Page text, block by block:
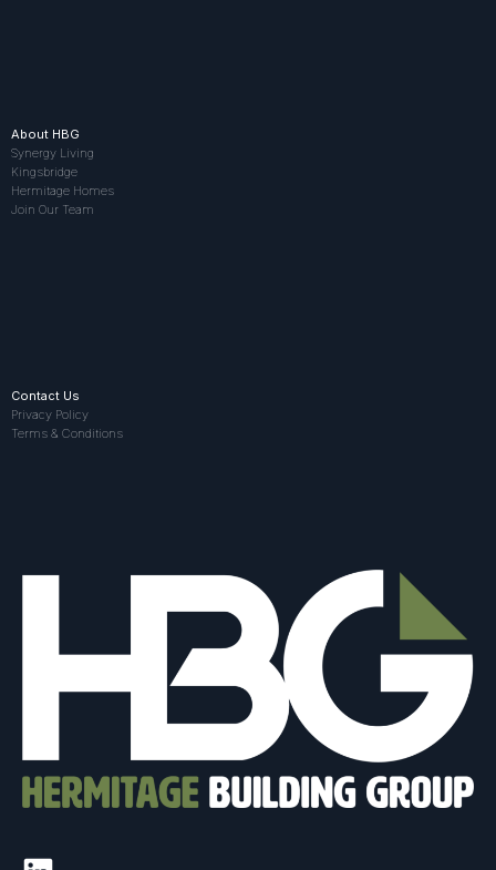
About HBG
Synergy Living
Kingsbridge
Hermitage Homes
Join Our Team
Contact Us
Privacy Policy
Terms & Conditions